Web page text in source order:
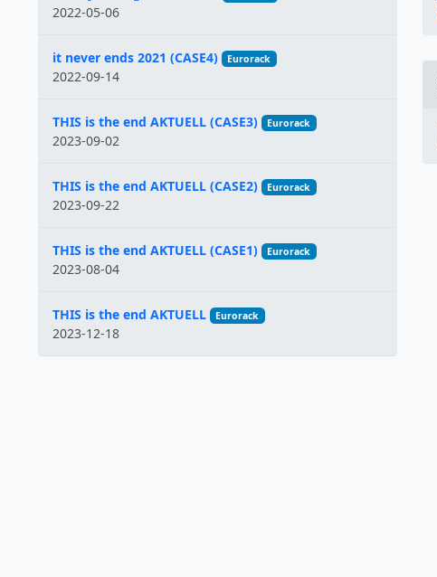
2022-05-06
it never ends 2021 (CASE4) Eurorack
2022-09-14
THIS is the end AKTUELL (CASE3) Eurorack
2023-09-02
THIS is the end AKTUELL (CASE2) Eurorack
2023-09-22
THIS is the end AKTUELL (CASE1) Eurorack
2023-08-04
THIS is the end AKTUELL Eurorack
2023-12-18